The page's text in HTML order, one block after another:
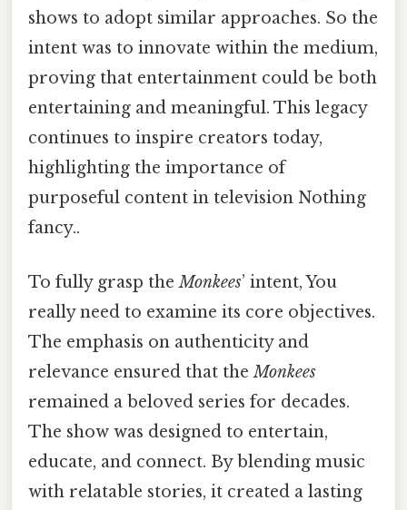
shows to adopt similar approaches. So the
intent was to innovate within the medium,
proving that entertainment could be both
entertaining and meaningful. This legacy
continues to inspire creators today,
highlighting the importance of
purposeful content in television Nothing
fancy..
To fully grasp theMonkees’ intent, You
really need to examine its core objectives.
The emphasis on authenticity and
relevance ensured that theMonkees
remained a beloved series for decades.
The show was designed to entertain,
educate, and connect. By blending music
with relatable stories, it created a lasting